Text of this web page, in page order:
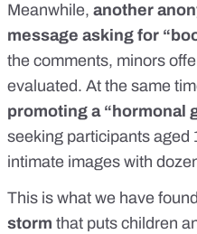
Meanwhile, another
message asking for
the comments, minors
evaluated. At the same
promoting a “hormonal
seeking participants aged
intimate images with
This is what we have
storm that puts children